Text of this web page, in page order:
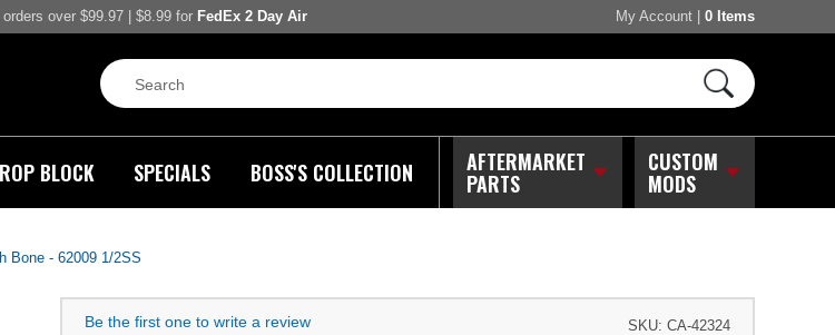
orders over $99.97 | $8.99 for FedEx 2 Day Air My Account 0 Items
BLOCK SPECIALS BOSS'S COLLECTION AFTERMARKET
PARTS
CUSTOM
MODS
Bone - 62009 1/2SS
Be the first one to write a review SKU: CA-42324